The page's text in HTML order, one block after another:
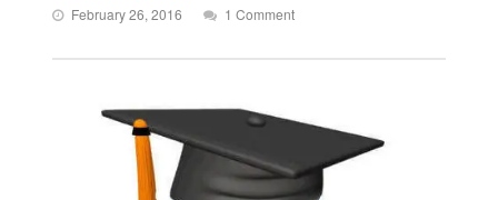
February 26, 2016 1 Comment